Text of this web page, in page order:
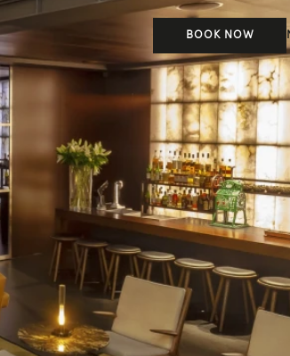
BOOK NOW